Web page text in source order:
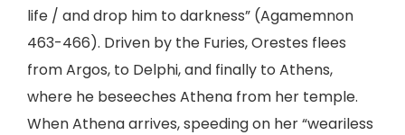
life / and drop him to darkness” (Agamemnon
463-466). Driven by the Furies, Orestes flees
from Argos, to Delphi, and finally to Athens,
where he beseeches Athena from her temple.
When Athena arrives, speeding on her “weariless